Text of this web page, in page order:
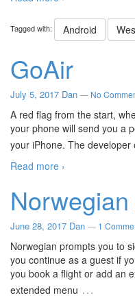
Tagged with: Android
GoAir
July 5, 2017 Dan — No
A red flag from the start,
your phone will send you a
your iPhone. The
Read more ›
June 28, 2017 Dan — 1
Norwegian prompts you to
you continue as a guest if
you book a flight or add an
extended menu …